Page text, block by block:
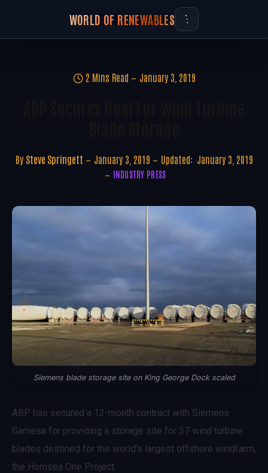
WORLD OF RENEWABLES
2 Mins Read January 3, 2019
By Steve Springett January 3, 2019 Updated: January 3, 2019
INDUSTRY PRESS
Siemens blade storage site on King George Dock scaled
ABP has secured a 12-month contract with Siemens
Gamesa for providing a storage site for 37 wind turbine
blades destined for the world’s largest offshore windfarm,
the Hornsea One Project.